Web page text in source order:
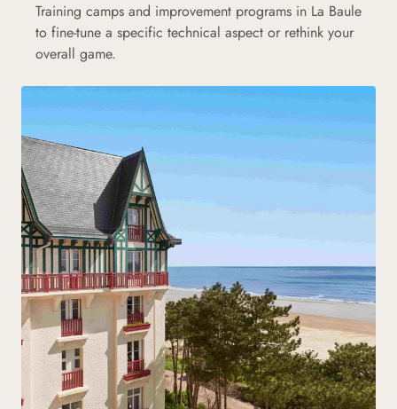
Training camps and improvement programs in La Baule
to fine-tune a specific technical aspect or rethink your
overall game.